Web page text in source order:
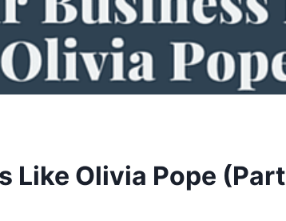
Like Olivia Pope (Part